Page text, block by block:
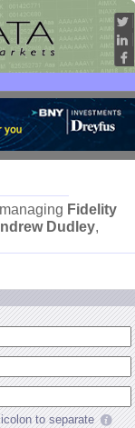
Fidelity
Dudley,
to separate